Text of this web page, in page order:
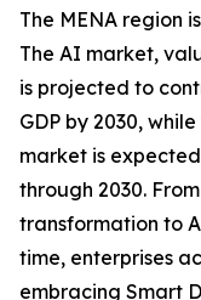
The MENA region
The AI market,
is projected to
GDP by 2030,
market is
through 2030.
transformation to
time, enterprises
embracing Smart